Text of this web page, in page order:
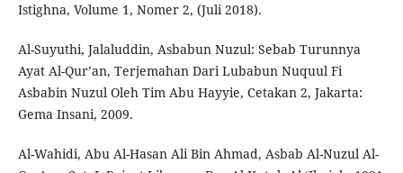
Istighna, Volume 1, Nomer 2, (Juli 2018).
Al-Suyuthi, Jalaluddin, Asbabun Nuzul: Sebab Turunnya
Ayat Al-Qur’an, Terjemahan Dari Lubabun Nuquul Fi
Asbabin Nuzul Oleh Tim Abu Hayyie, Cetakan 2, Jakarta:
Gema Insani, 2009.
Al-Wahidi, Abu Al-Hasan Ali Bin Ahmad, Asbab Al-Nuzul Al-